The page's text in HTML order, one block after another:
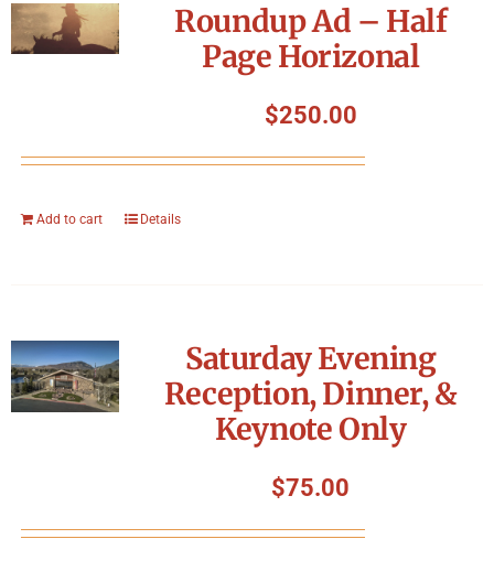
Roundup Ad – Half
Page Horizonal
$250.00
Add to cart Details
Saturday Evening
Reception, Dinner, &
Keynote Only
$75.00